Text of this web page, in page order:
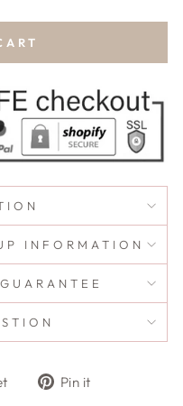
INFORMATION
TweetPin it